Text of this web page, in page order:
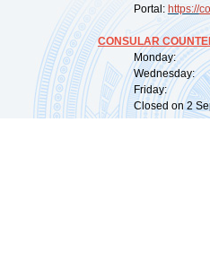
Portal: https://
CONSULAR
Monday:
Wednesday:
Friday:
Closed on 2